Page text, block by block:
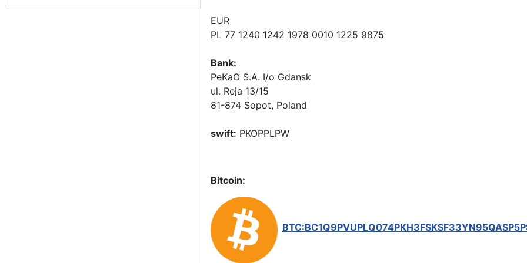
EUR
PL 77 1240 1242 1978 0010 1225 9875
Bank:
PeKaO S.A. I/o Gdansk
ul. Reja 13/15
81-874 Sopot, Poland
swift: PKOPPLPW
Bitcoin: